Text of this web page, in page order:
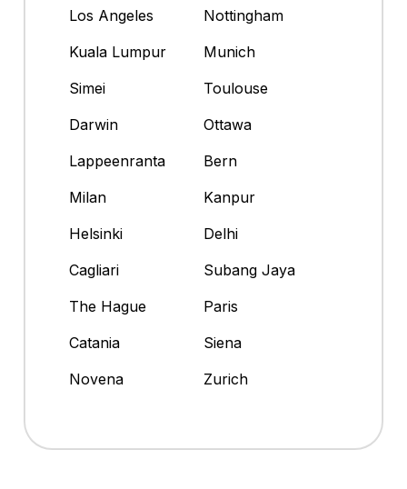
Los Angeles
Nottingham
Kuala Lumpur
Munich
Simei
Toulouse
Darwin
Ottawa
Lappeenranta
Bern
Milan
Kanpur
Helsinki
Delhi
Cagliari
Subang Jaya
The Hague
Paris
Catania
Siena
Novena
Zurich